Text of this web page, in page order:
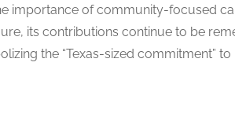
importance of community-focused
its contributions continue to be
the “Texas-sized commitment”